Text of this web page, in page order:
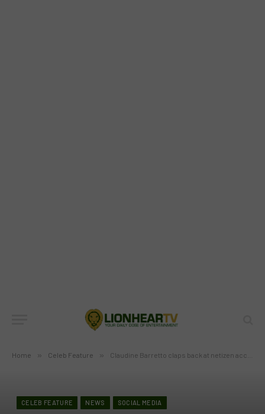
Home » Celeb Feature » Claudine Barretto claps back at netizen accusing her of not showing support to ABS-CBN amid closure
CELEB FEATURE NEWS SOCIAL MEDIA